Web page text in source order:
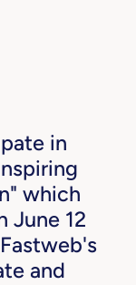
in
which
June 12
and